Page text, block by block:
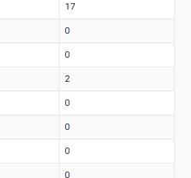
17
0
0
2
0
0
0
0